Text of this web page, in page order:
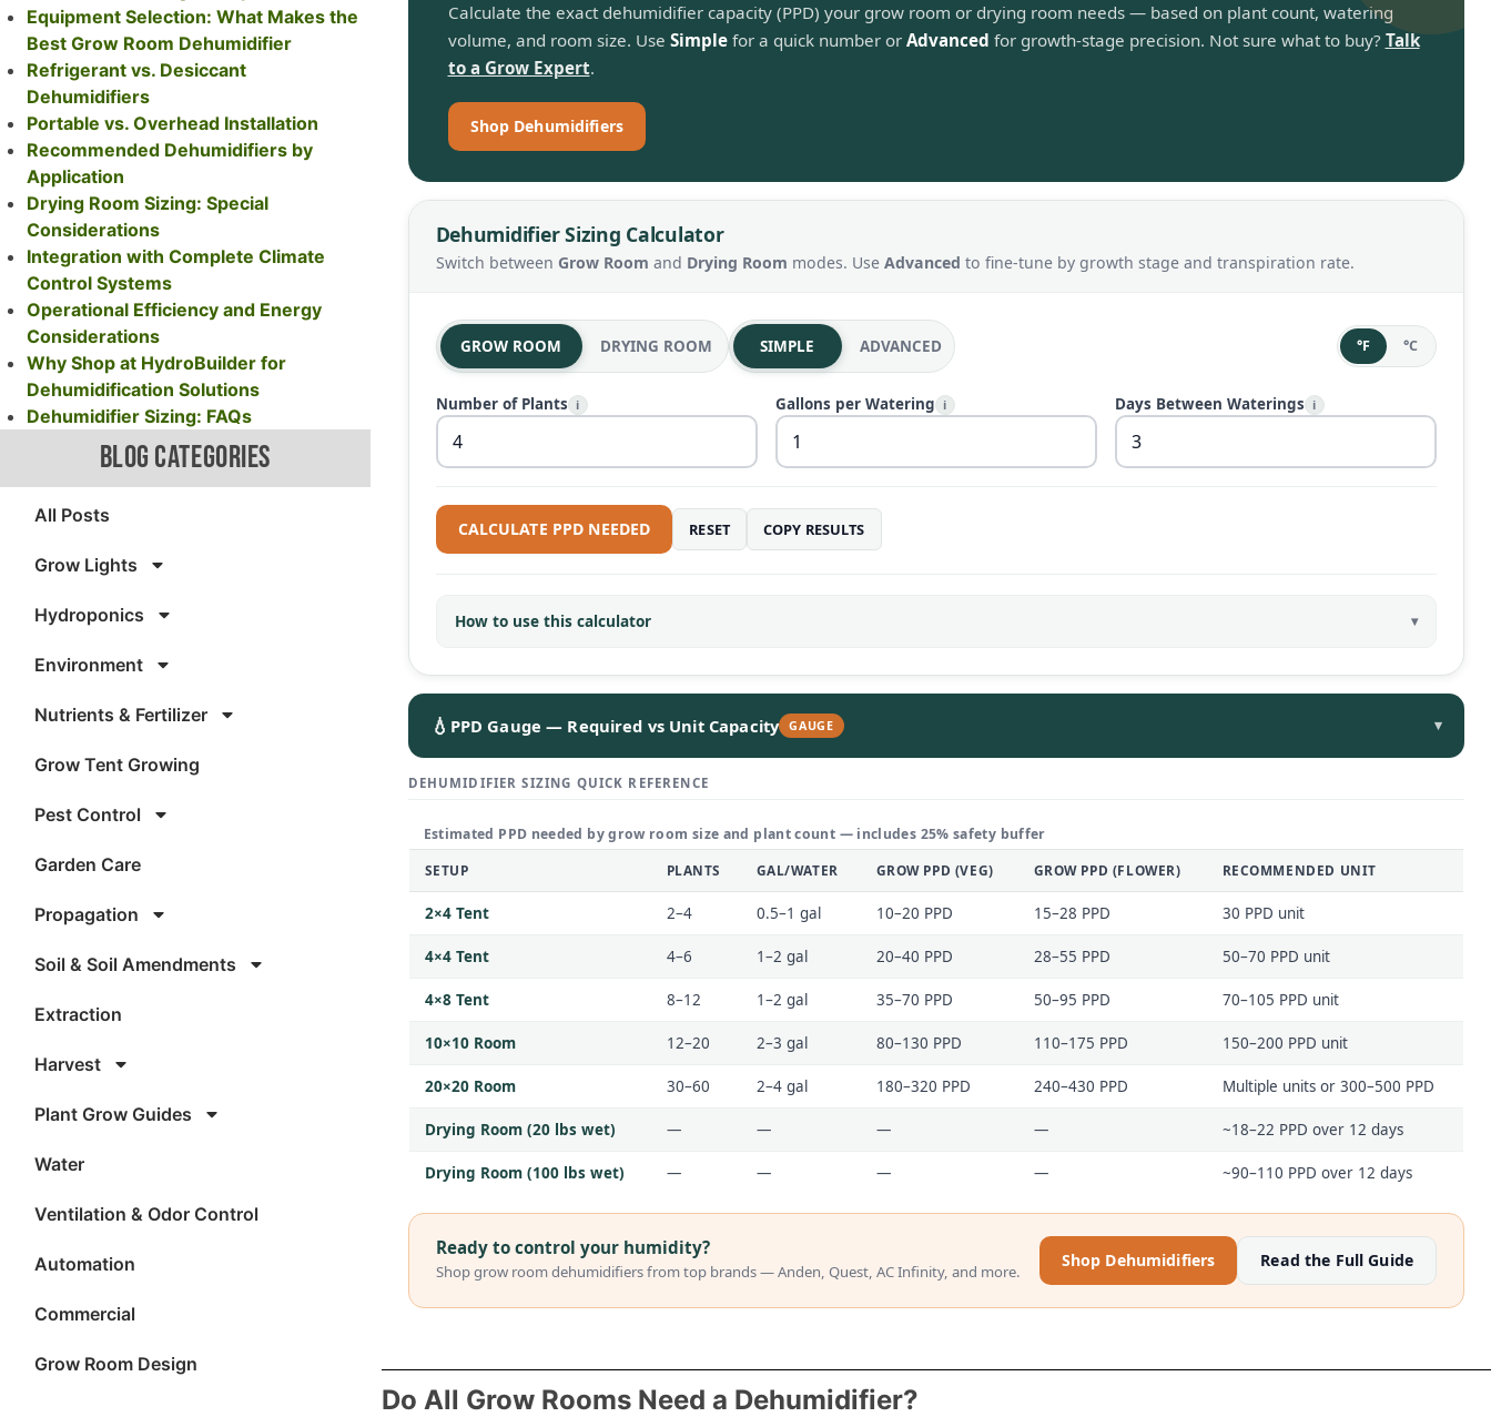
Equipment Selection: What Makes the
Best Grow Room Dehumidifier
Refrigerant vs. Desiccant
Dehumidifiers
Portable vs. Overhead Installation
Recommended Dehumidifiers by
Application
Drying Room Sizing: Special
Considerations
Integration with Complete Climate
Control Systems
Operational Efficiency and Energy
Considerations
Why Shop at HydroBuilder for
Dehumidification Solutions
Dehumidifier Sizing: FAQs
BLOG CATEGORIES
All Posts
Grow Lights
Hydroponics
Environment
Nutrients & Fertilizer
Grow Tent Growing
Pest Control
Garden Care
Propagation
Soil & Soil Amendments
Extraction
Harvest
Plant Grow Guides
Water
Ventilation & Odor Control
Automation
Commercial
Grow Room Design
Calculate the exact dehumidifier capacity (PPD) your grow room or drying room needs — based on plant count, watering
volume, and room size. Use Simplefor a quick number or Advanced for growth-stage precision. Not sure what to buy? Talk
to a Grow Expert.
Shop Dehumidifiers
Dehumidifier Sizing Calculator
Switch between Grow Room and Drying Room modes. Use Advanced to fine-tune by growth stage and transpiration rate.
GROW ROOM DRYING ROOM SIMPLE ADVANCED °F °C
Number of Plants i Gallons per Watering i Days Between Waterings i
CALCULATE PPD NEEDED RESET COPY RESULTS
How to use this calculator
💧 PPD Gauge — Required vs Unit Capacity GAUGE ▾
DEHUMIDIFIER SIZING QUICK REFERENCE
Estimated PPD needed by grow room size and plant count — includes 25% safety buffer
SETUP PLANTS GAL/WATER GROW PPD (VEG) GROW PPD (FLOWER) RECOMMENDED UNIT
2×4 Tent 2–4 0.5–1 gal 10–20 PPD 15–28 PPD 30 PPD unit
4×4 Tent 4–6 1–2 gal 20–40 PPD 28–55 PPD 50–70 PPD unit
4×8 Tent 8–12 1–2 gal 35–70 PPD 50–95 PPD 70–105 PPD unit
10×10 Room 12–20 2–3 gal 80–130 PPD 110–175 PPD 150–200 PPD unit
20×20 Room 30–60 2–4 gal 180–320 PPD 240–430 PPD Multiple units or 300–500 PPD
Drying Room (20 lbs wet) — — — — ~18–22 PPD over 12 days
Drying Room (100 lbs wet) — — — — ~90–110 PPD over 12 days
Ready to control your humidity?
Shop grow room dehumidifiers from top brands — Anden, Quest, AC Infinity, and more.
Shop Dehumidifiers Read the Full Guide
Do All Grow Rooms Need a Dehumidifier?